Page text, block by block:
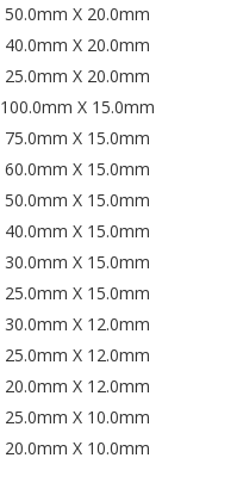
50.0mm X 20.0mm
40.0mm X 20.0mm
25.0mm X 20.0mm
100.0mm X 15.0mm
75.0mm X 15.0mm
60.0mm X 15.0mm
50.0mm X 15.0mm
40.0mm X 15.0mm
30.0mm X 15.0mm
25.0mm X 15.0mm
30.0mm X 12.0mm
25.0mm X 12.0mm
20.0mm X 12.0mm
25.0mm X 10.0mm
20.0mm X 10.0mm